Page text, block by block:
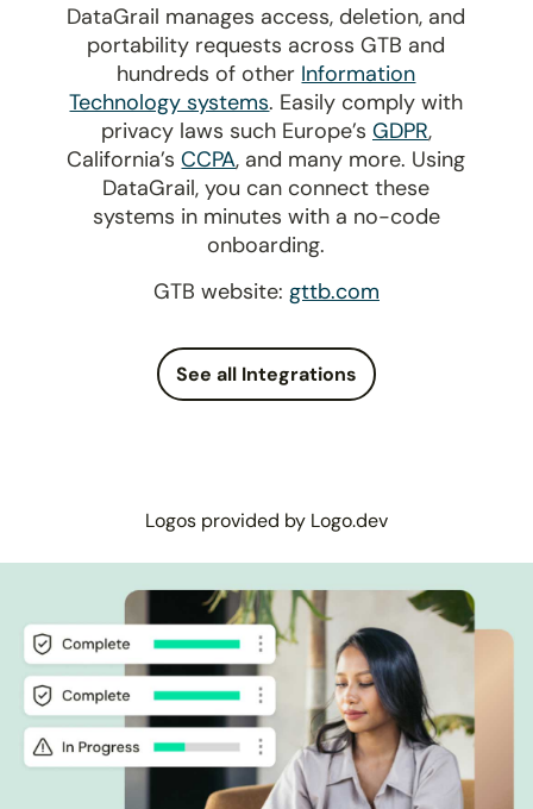
DataGrail manages access, deletion, and
portability requests across GTB and
hundreds of other Information
Technology systems. Easily comply with
privacy laws such Europe’s GDPR,
California’sCCPA, and many more. Using
DataGrail, you can connect these
systems in minutes with a no-code
onboarding.
GTB website: gttb.com
See all Integrations
Logos provided by Logo.dev